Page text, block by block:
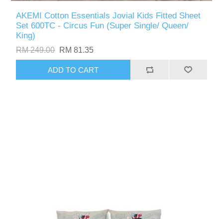
AKEMI Cotton Essentials Jovial Kids Fitted Sheet
Set 600TC - Circus Fun (Super Single/ Queen/
King)
RM 249.00 RM 81.35
ADD TO CART